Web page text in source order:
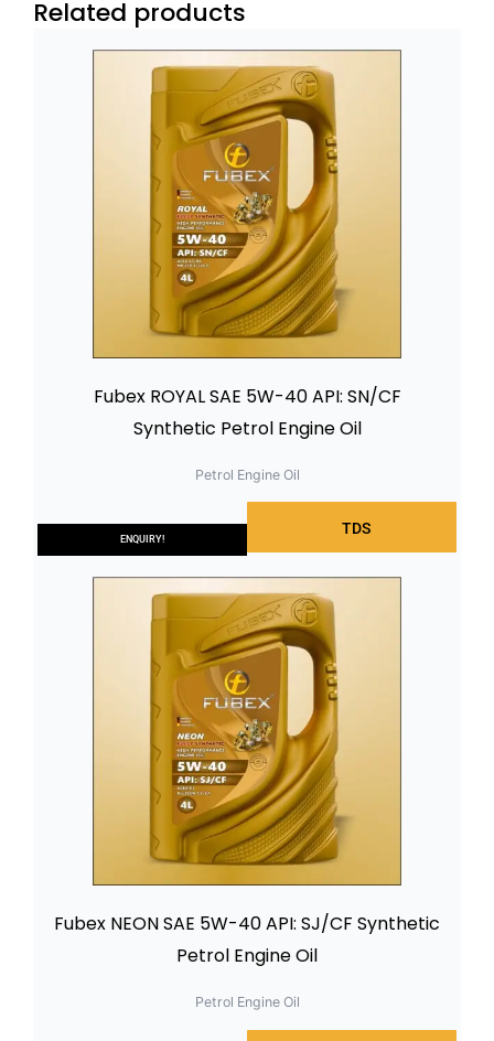
Related products
TDS
ENQUIRY!
Fubex ROYAL SAE 5W-40 API: SN/CF
Synthetic Petrol Engine Oil
Petrol Engine Oil
Fubex NEON SAE 5W-40 API: SJ/CF Synthetic
Petrol Engine Oil
Petrol Engine Oil